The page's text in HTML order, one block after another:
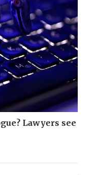
Lawyers see